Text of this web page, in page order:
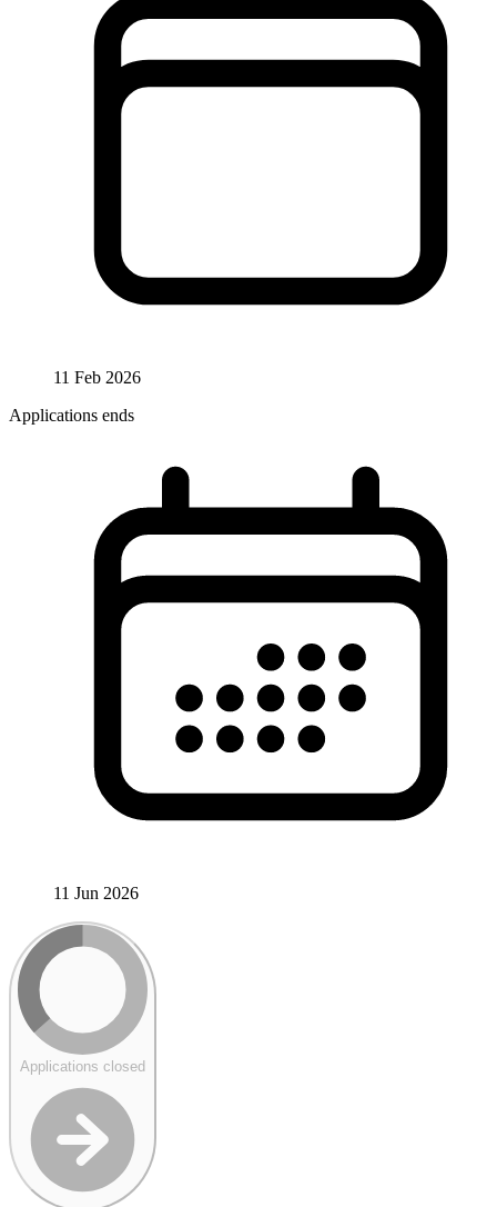
11 Feb 2026
Applications ends
11 Jun 2026
Applications closed